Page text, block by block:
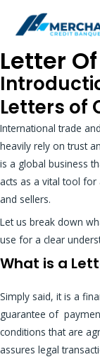
Letter
Letters of
International trade
heavily rely on trust
is a global business
acts as a vital tool
and sellers.
Let us break down
use for a clear
What is a
Simply said, it is a
guarantee of
conditions that are
assures legal